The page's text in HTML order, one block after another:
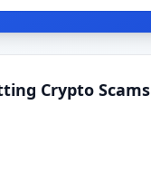
Crypto Scams